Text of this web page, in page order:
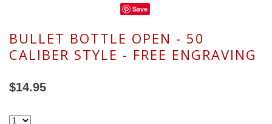
Save
BULLET BOTTLE OPEN - 50
CALIBER STYLE - FREE ENGRAVING
$14.95